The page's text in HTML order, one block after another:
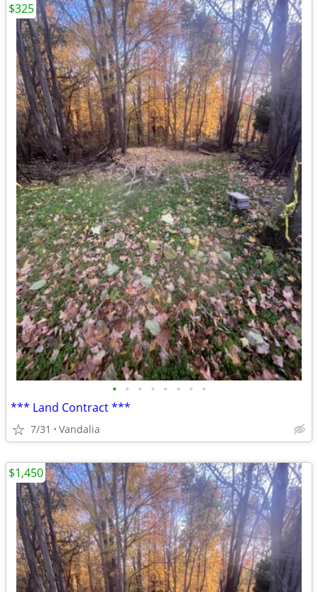
• • • • • • • •
*** Land Contract ***
7/31 Vandalia
$325
$1,450